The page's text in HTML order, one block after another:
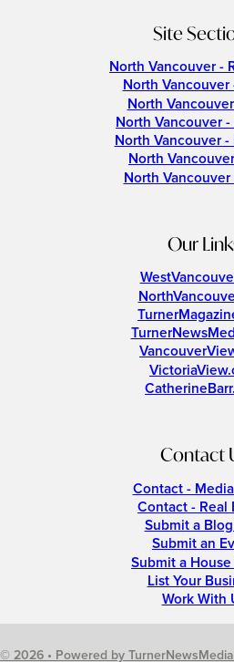
Site
North Vancouver -
North Vancouver
North
North Vancouver
North Vancouver -
North
North Vancouver
Our
Contact
Contact -
Contact - Real
Submit a
Submit an
Submit a
List Your
Work With
© 2026 • Powered by